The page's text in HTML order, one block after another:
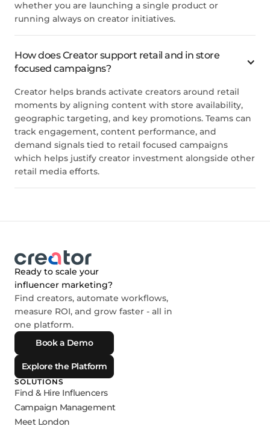
whether you are launching a single product or
running always on creator initiatives.
How does Creator support retail and in store
focused campaigns?
Creator helps brands activate creators around retail
moments by aligning content with store availability,
geographic targeting, and key promotions. Teams can
track engagement, content performance, and
demand signals tied to retail focused campaigns
which helps justify creator investment alongside other
retail media efforts.
Ready to scale your
influencer marketing?
Find creators, automate workflows,
measure ROI, and grow faster - all in
one platform.
Book a Demo
Explore the Platform
SOLUTIONS
Find & Hire Influencers
Campaign Management
Meet London